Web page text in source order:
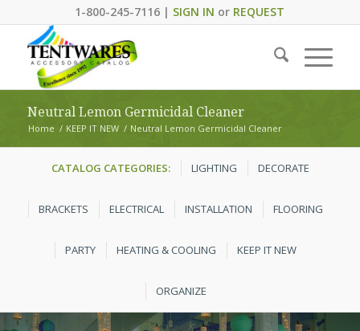
1-800-245-7116 | SIGN IN or REQUEST
Neutral Lemon Germicidal Cleaner
Home / KEEP IT NEW / Neutral Lemon Germicidal Cleaner
CATALOG CATEGORIES: LIGHTING DECORATE
BRACKETS ELECTRICAL INSTALLATION FLOORING
PARTY HEATING & COOLING KEEP IT NEW
ORGANIZE